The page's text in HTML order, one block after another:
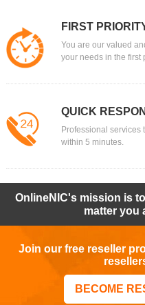
FIRST
You are our valued
your needs in the first
QUICK
Professional services
within 5 minutes.
OnlineNIC's mission is
matter you
Join our free reseller
BECOME